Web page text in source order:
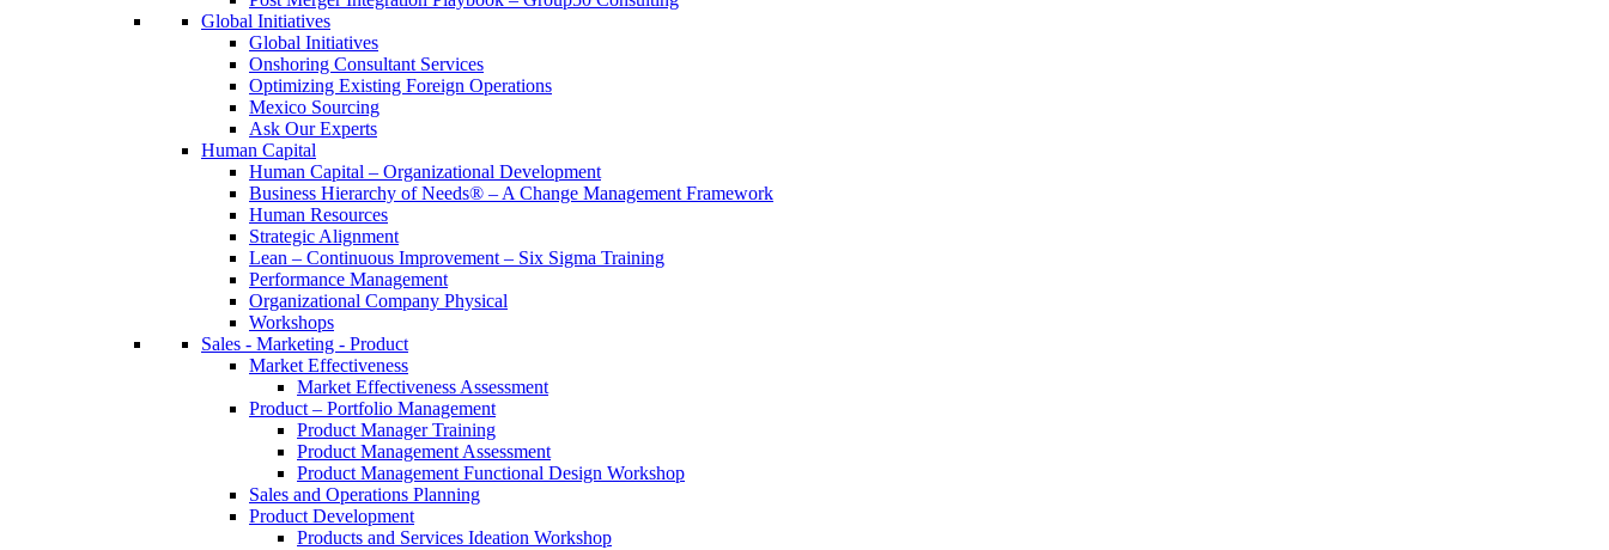
Global Initiatives
Global Initiatives
Onshoring Consultant Services
Optimizing Existing Foreign Operations
Mexico Sourcing
Ask Our Experts
Human Capital
Human Capital – Organizational Development
Business Hierarchy of Needs® – A Change Management Framework
Human Resources
Strategic Alignment
Lean – Continuous Improvement – Six Sigma Training
Performance Management
Organizational Company Physical
Workshops
Sales - Marketing - Product
Market Effectiveness
Market Effectiveness Assessment
Product – Portfolio Management
Product Manager Training
Product Management Assessment
Product Management Functional Design Workshop
Sales and Operations Planning
Product Development
Products and Services Ideation Workshop